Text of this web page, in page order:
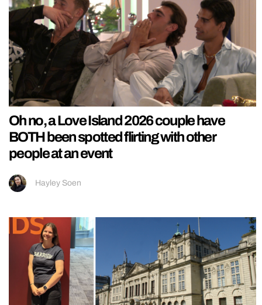
Oh no, a Love Island 2026 couple have
BOTH been spotted flirting with other
people at an event
Hayley Soen